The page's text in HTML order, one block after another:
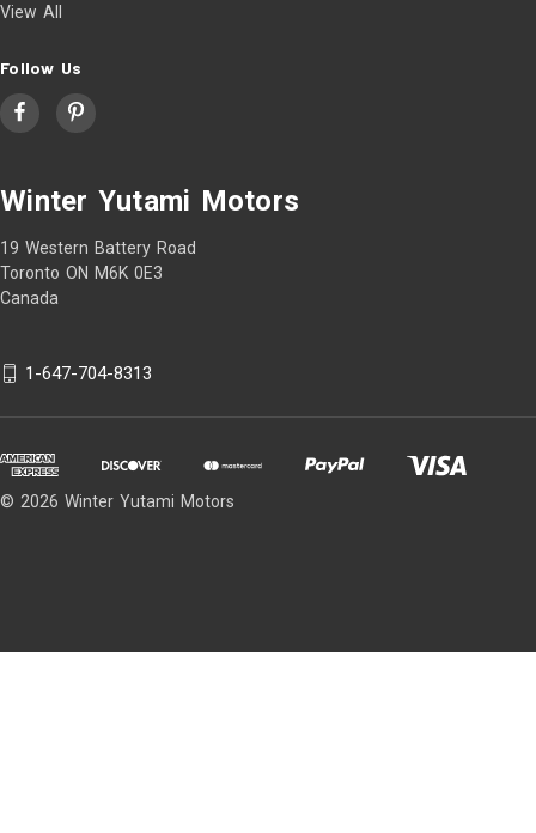
View All
Follow Us
Winter Yutami Motors
19 Western Battery Road
Toronto ON M6K 0E3
Canada
1-647-704-8313
© 2026 Winter Yutami Motors